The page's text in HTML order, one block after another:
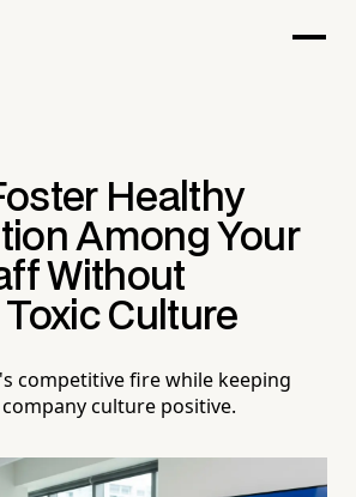
Healthy
Among Your
Without
Culture
competitive fire while keeping
culture positive.